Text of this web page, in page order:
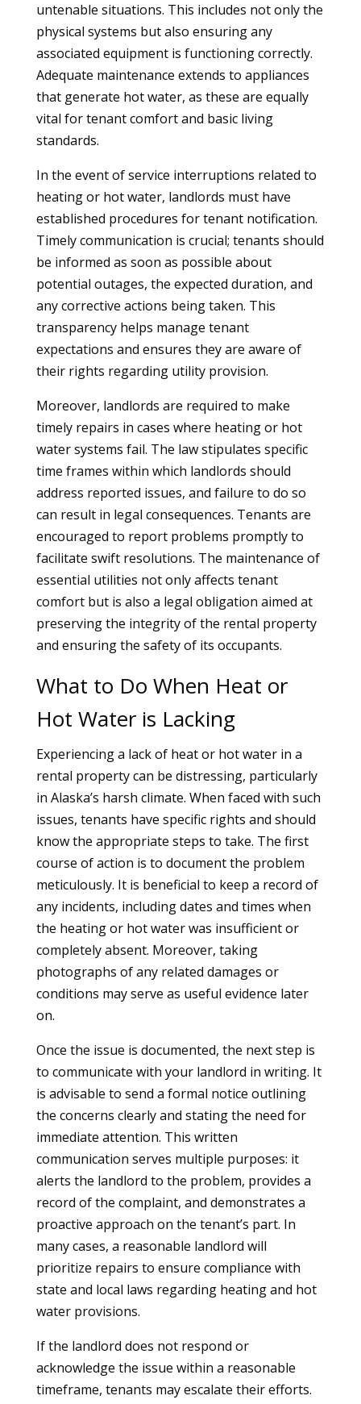
untenable situations. This includes not only the
physical systems but also ensuring any
associated equipment is functioning correctly.
Adequate maintenance extends to appliances
that generate hot water, as these are equally
vital for tenant comfort and basic living
standards.
In the event of service interruptions related to
heating or hot water, landlords must have
established procedures for tenant notification.
Timely communication is crucial; tenants should
be informed as soon as possible about
potential outages, the expected duration, and
any corrective actions being taken. This
transparency helps manage tenant
expectations and ensures they are aware of
their rights regarding utility provision.
Moreover, landlords are required to make
timely repairs in cases where heating or hot
water systems fail. The law stipulates specific
time frames within which landlords should
address reported issues, and failure to do so
can result in legal consequences. Tenants are
encouraged to report problems promptly to
facilitate swift resolutions. The maintenance of
essential utilities not only affects tenant
comfort but is also a legal obligation aimed at
preserving the integrity of the rental property
and ensuring the safety of its occupants.
What to Do When Heat or
Hot Water is Lacking
Experiencing a lack of heat or hot water in a
rental property can be distressing, particularly
in Alaska’s harsh climate. When faced with such
issues, tenants have specific rights and should
know the appropriate steps to take. The first
course of action is to document the problem
meticulously. It is beneficial to keep a record of
any incidents, including dates and times when
the heating or hot water was insufficient or
completely absent. Moreover, taking
photographs of any related damages or
conditions may serve as useful evidence later
on.
Once the issue is documented, the next step is
to communicate with your landlord in writing. It
is advisable to send a formal notice outlining
the concerns clearly and stating the need for
immediate attention. This written
communication serves multiple purposes: it
alerts the landlord to the problem, provides a
record of the complaint, and demonstrates a
proactive approach on the tenant’s part. In
many cases, a reasonable landlord will
prioritize repairs to ensure compliance with
state and local laws regarding heating and hot
water provisions.
If the landlord does not respond or
acknowledge the issue within a reasonable
timeframe, tenants may escalate their efforts.